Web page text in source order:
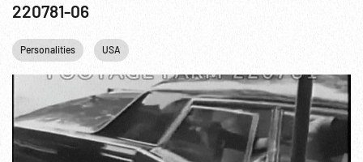
220781-06
Personalities USA